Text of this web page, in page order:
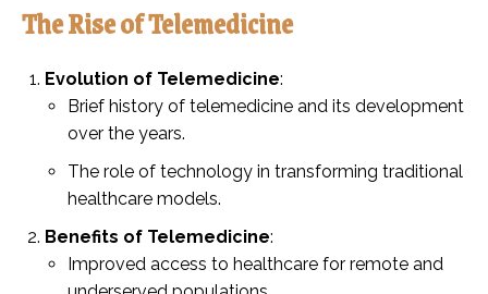
The Rise of Telemedicine
Evolution of Telemedicine:
Brief history of telemedicine and its development
over the years.
The role of technology in transforming traditional
healthcare models.
Benefits of Telemedicine:
Improved access to healthcare for remote and